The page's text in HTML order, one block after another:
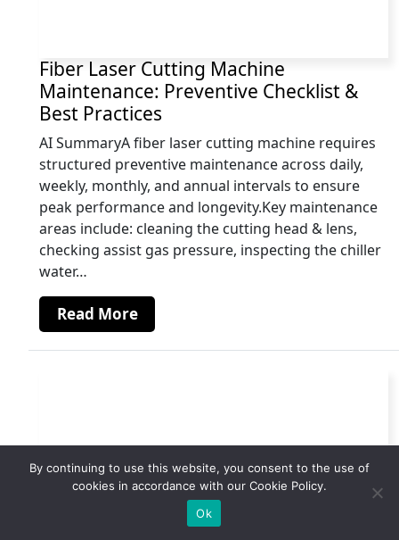
Fiber Laser Cutting Machine
Maintenance: Preventive Checklist &
Best Practices
AI SummaryA fiber laser cutting machine requires
structured preventive maintenance across daily,
weekly, monthly, and annual intervals to ensure
peak performance and longevity.Key maintenance
areas include: cleaning the cutting head & lens,
checking assist gas pressure, inspecting the chiller
water…
Read More
By continuing to use this website, you consent to the use of
cookies in accordance with our Cookie Policy.
Ok